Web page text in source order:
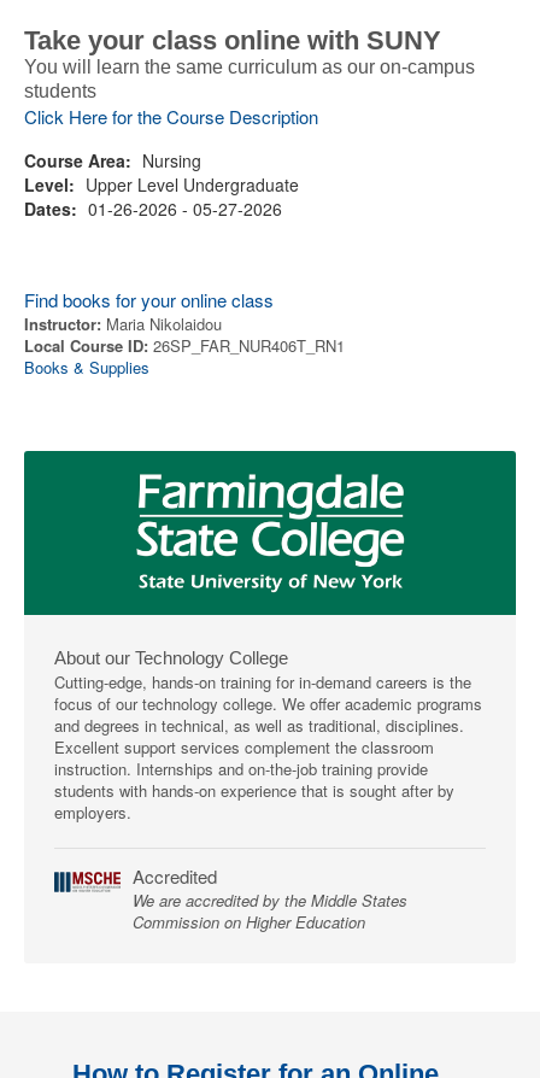
Take your class online with SUNY
You will learn the same curriculum as our on-campus
students
Click Here for the Course Description
Course Area: Nursing
Level: Upper Level Undergraduate
Dates: 01-26-2026 - 05-27-2026
Find books for your online class
Instructor: Maria Nikolaidou
Local Course ID: 26SP_FAR_NUR406T_RN1
Books & Supplies
About our Technology College
Cutting-edge, hands-on training for in-demand careers is the
focus of our technology college. We offer academic programs
and degrees in technical, as well as traditional, disciplines.
Excellent support services complement the classroom
instruction. Internships and on-the-job training provide
students with hands-on experience that is sought after by
employers.
Accredited
We are accredited by the Middle States
Commission on Higher Education